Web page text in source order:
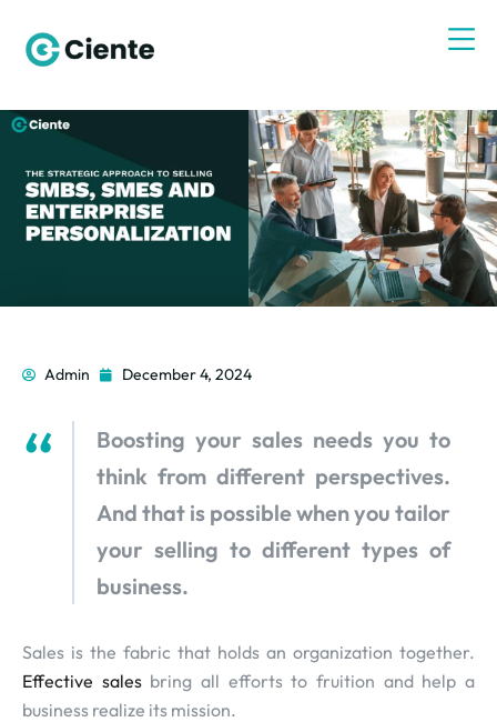
Admin December 4, 2024
Boosting your sales needs you to
think from different perspectives.
And that is possible when you tailor
your selling to different types of
business.
Sales is the fabric that holds an organization together.
Effective salesbring all efforts to fruition and help a
business realize its mission.